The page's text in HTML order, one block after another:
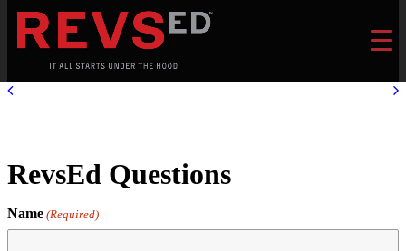
RevsEd Questions
Name (Required)